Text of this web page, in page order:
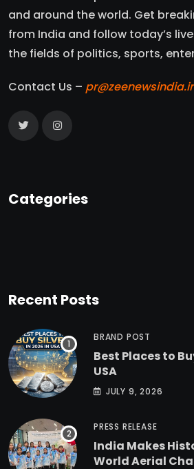
and around the world. Get
from India and follow today’s
the fields of politics, sports,
Contact Us –
Categories
Recent Posts
BRAND POST
Best Places to
USA
JULY 9, 2026
PRESS RELEASE
India Makes
World Aerial